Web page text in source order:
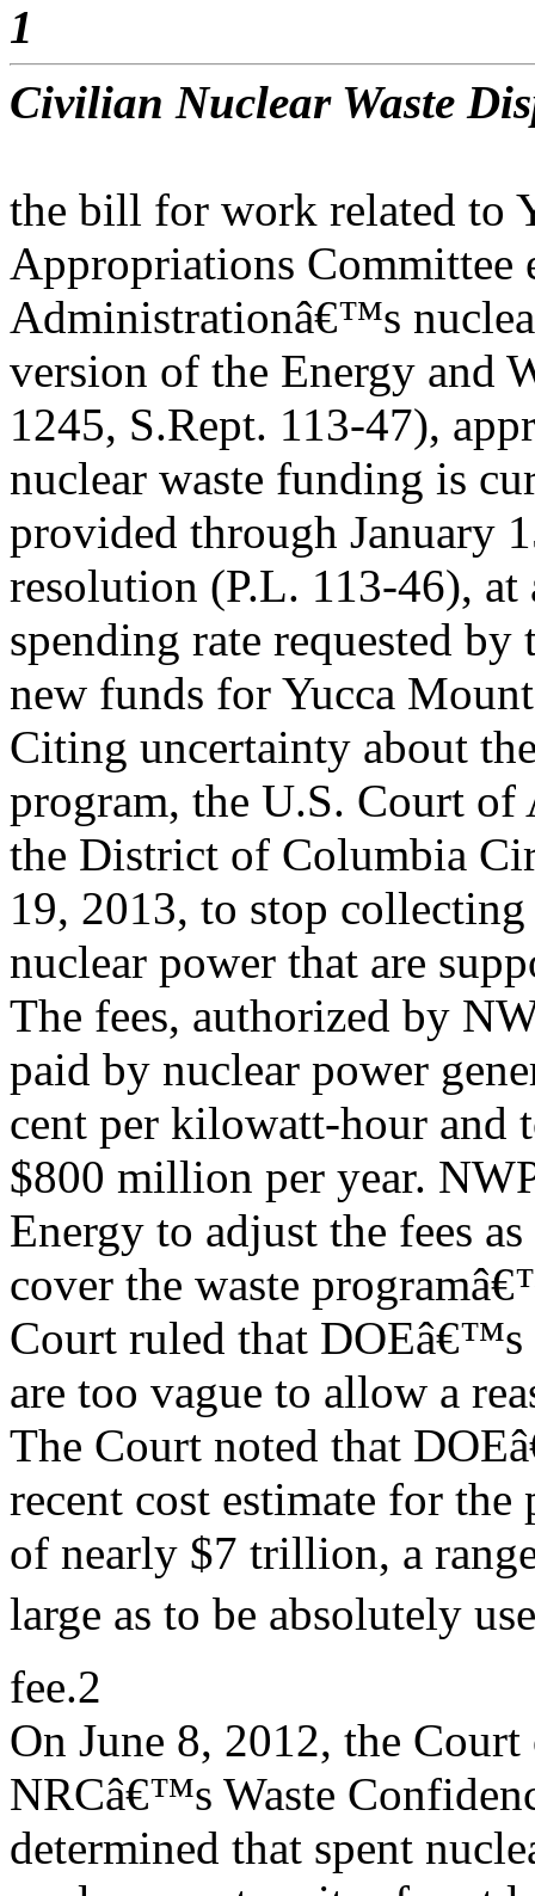
1
Civilian Nuclear Waste
the bill for work related to
Appropriations Committee
Administrationâ€™s
version of the Energy and
1245, S.Rept. 113-47),
nuclear waste funding is
provided through January
resolution (P.L. 113-46), at
spending rate requested
new funds for Yucca
Citing uncertainty about
program, the U.S. Court of
the District of Columbia
19, 2013, to stop collecting
nuclear power that are
The fees, authorized by
paid by nuclear power
cent per kilowatt-hour and
$800 million per year.
Energy to adjust the fees
cover the waste
Court ruled that DOEâ€™s
are too vague to allow a
The Court noted that
recent cost estimate for
of nearly $7 trillion, a
large as to be absolutely
fee.2
On June 8, 2012, the
NRCâ€™s Waste
determined that spent